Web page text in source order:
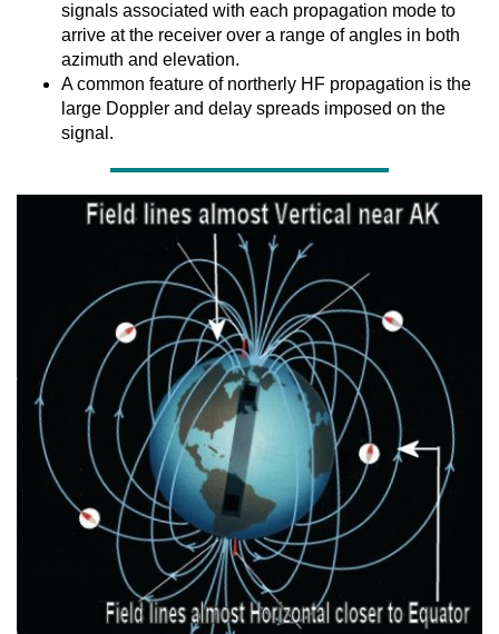
signals associated with each propagation mode to
arrive at the receiver over a range of angles in both
azimuth and elevation.
A common feature of northerly HF propagation is the
large Doppler and delay spreads imposed on the
signal.